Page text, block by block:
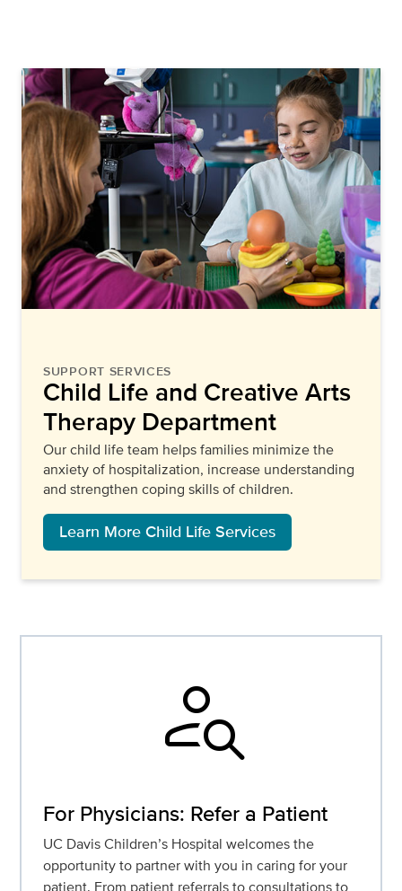
SUPPORT SERVICES
Child Life and Creative Arts
Therapy Department
Our child life team helps families minimize the
anxiety of hospitalization, increase understanding
and strengthen coping skills of children.
Learn More Child Life Services
person_search
For Physicians: Refer a Patient
UC Davis Children’s Hospital welcomes the
opportunity to partner with you in caring for your